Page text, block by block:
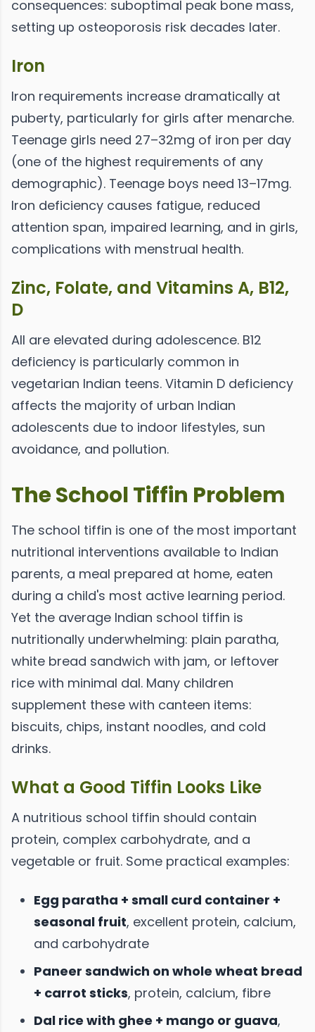
consequences: suboptimal peak bone mass,
setting up osteoporosis risk decades later.
Iron
Iron requirements increase dramatically at
puberty, particularly for girls after menarche.
Teenage girls need 27–32mg of iron per day
(one of the highest requirements of any
demographic). Teenage boys need 13–17mg.
Iron deficiency causes fatigue, reduced
attention span, impaired learning, and in girls,
complications with menstrual health.
Zinc, Folate, and Vitamins A, B12,
D
All are elevated during adolescence. B12
deficiency is particularly common in
vegetarian Indian teens. Vitamin D deficiency
affects the majority of urban Indian
adolescents due to indoor lifestyles, sun
avoidance, and pollution.
The School Tiffin Problem
The school tiffin is one of the most important
nutritional interventions available to Indian
parents, a meal prepared at home, eaten
during a child's most active learning period.
Yet the average Indian school tiffin is
nutritionally underwhelming: plain paratha,
white bread sandwich with jam, or leftover
rice with minimal dal. Many children
supplement these with canteen items:
biscuits, chips, instant noodles, and cold
drinks.
What a Good Tiffin Looks Like
A nutritious school tiffin should contain
protein, complex carbohydrate, and a
vegetable or fruit. Some practical examples:
Egg paratha + small curd container +
seasonal fruit, excellent protein, calcium,
and carbohydrate
Paneer sandwich on whole wheat bread
+ carrot sticks, protein, calcium, fibre
Dal rice with ghee + mango or guava,